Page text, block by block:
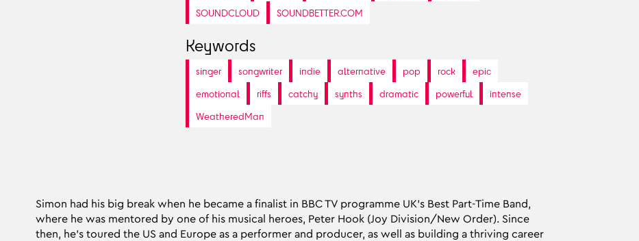
SOUNDCLOUD
SOUNDBETTER.COM
Keywords
singer songwriter indie alternative pop rock
epic
emotional
riffs catchy synths dramatic powerful
intense
WeatheredMan
Simon had his big break when he became a finalist in BBC TV programme UK's Best Part-Time Band,
where he was mentored by one of his musical heroes, Peter Hook (Joy Division/New Order). Since
then, he’s toured the US and Europe as a performer and producer, as well as building a thriving career